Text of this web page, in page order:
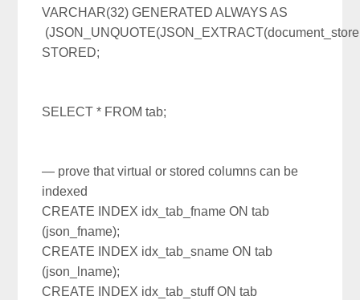
VARCHAR(32) GENERATED ALWAYS AS
STORED;
SELECT * FROM tab;
— prove that virtual or stored columns can be
indexed
CREATE INDEX idx_tab_fname ON tab
(json_fname);
CREATE INDEX idx_tab_sname ON tab
(json_lname);
CREATE INDEX idx_tab_stuff ON tab